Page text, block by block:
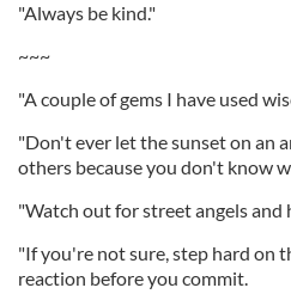
"Always be kind."
~~~
"A couple of gems I have used
"Don't ever let the sunset on an
others because you don't know
"Watch out for street angels and
"If you're not sure, step hard on
reaction before you commit.